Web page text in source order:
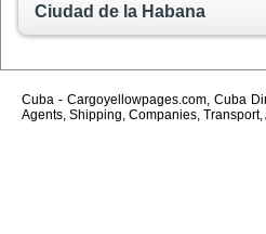
Ciudad de la Habana
Cuba - Cargoyellowpages.com, Cuba
Agents, Shipping, Companies,